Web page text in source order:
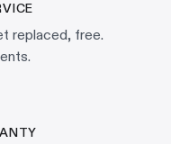
replaced, free.